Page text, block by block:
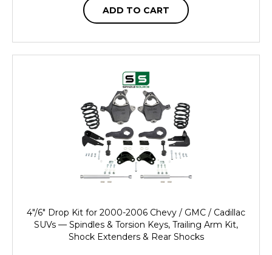
ADD TO CART
4"/6" Drop Kit for 2000-2006 Chevy / GMC / Cadillac
SUVs — Spindles & Torsion Keys, Trailing Arm Kit,
Shock Extenders & Rear Shocks